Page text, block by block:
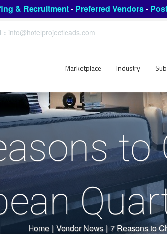
& Recruitment- Preferred Vendors-
: info@hotelprojectleads.com
Marketplace Industry
to
Home | Vendor News | 7 Reasons to